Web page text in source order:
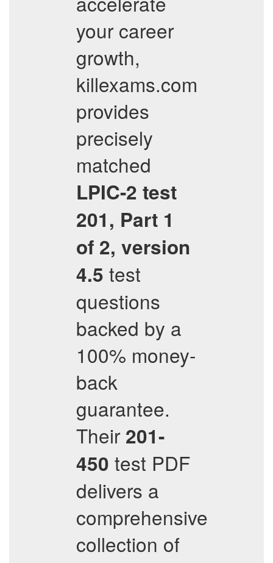
your career
growth,
killexams.com
provides
precisely
matched
LPIC-2 test
201, Part 1
of 2, version
4.5 test
questions
backed by a
100% money-
back
guarantee.
Their 201-
450 test PDF
delivers a
comprehensive
collection of